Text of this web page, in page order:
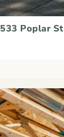
533 Poplar St